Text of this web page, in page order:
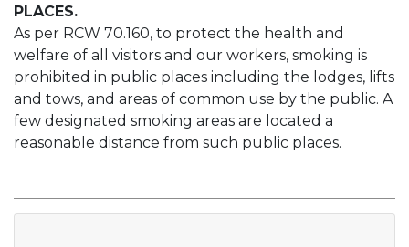
PLACES.
As per RCW 70.160, to protect the health and
welfare of all visitors and our workers, smoking is
prohibited in public places including the lodges, lifts
and tows, and areas of common use by the public. A
few designated smoking areas are located a
reasonable distance from such public places.